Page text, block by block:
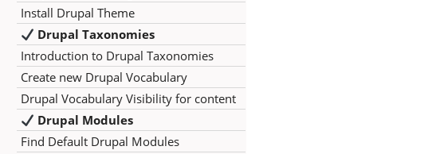
Install Drupal Theme
Drupal Taxonomies
Introduction to Drupal Taxonomies
Create new Drupal Vocabulary
Drupal Vocabulary Visibility for content
Drupal Modules
Find Default Drupal Modules